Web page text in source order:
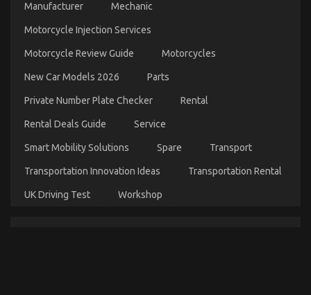
The Key For Cheaper Parts Service Unveiled in 5
Basic Steps
31/12/2022 Comments Off
Key
For
Cheaper
Service
Basic
Manufacturer Mechanic
Motorcycle Injection Services
Motorcycle Review Guide Motorcycles
New Car Models 2026 Parts
Private Number Plate Checker Rental
Rental Deals Guide Service
Smart Mobility Solutions Spare Transport
Transportation Innovation Ideas Transportation Rental
UK Driving Test Workshop